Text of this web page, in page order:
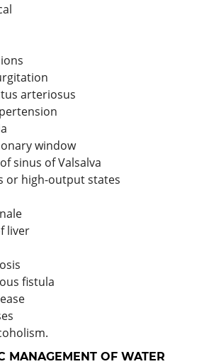
arteriosus
window
sinus of Valsalva
or high-output states
liver
fistula
MANAGEMENT OF WATER